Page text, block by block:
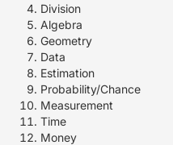
Division
Algebra
Geometry
Data
Estimation
Probability/Chance
Measurement
Time
Money